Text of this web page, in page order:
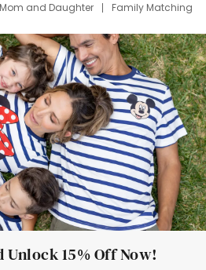
and Daughter
Family Matching
Shirts
Dress Set for Family
T Shirts
Stitch Clothing Girls
Cruise Oitfits
Unlock 15% Off Now!